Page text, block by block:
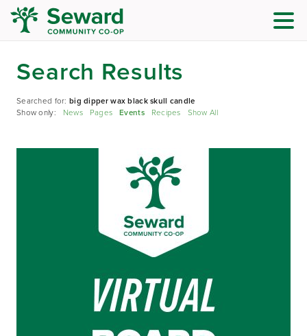
Search Results
Searched for:big dipper wax black skull candle
Show only: News Pages Events Recipes Show All